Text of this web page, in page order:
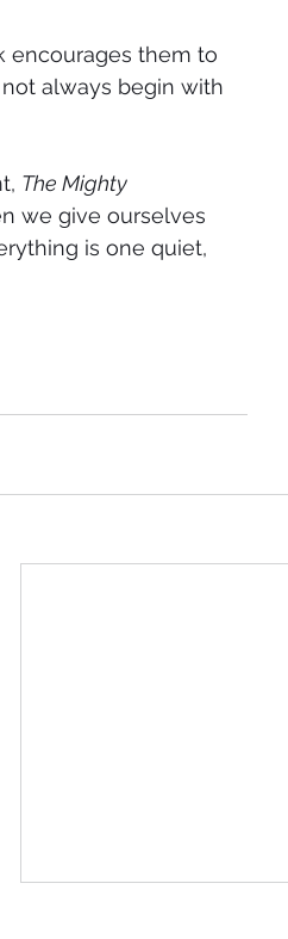
encourages them to
always begin with
The Mighty
we give ourselves
is one quiet,